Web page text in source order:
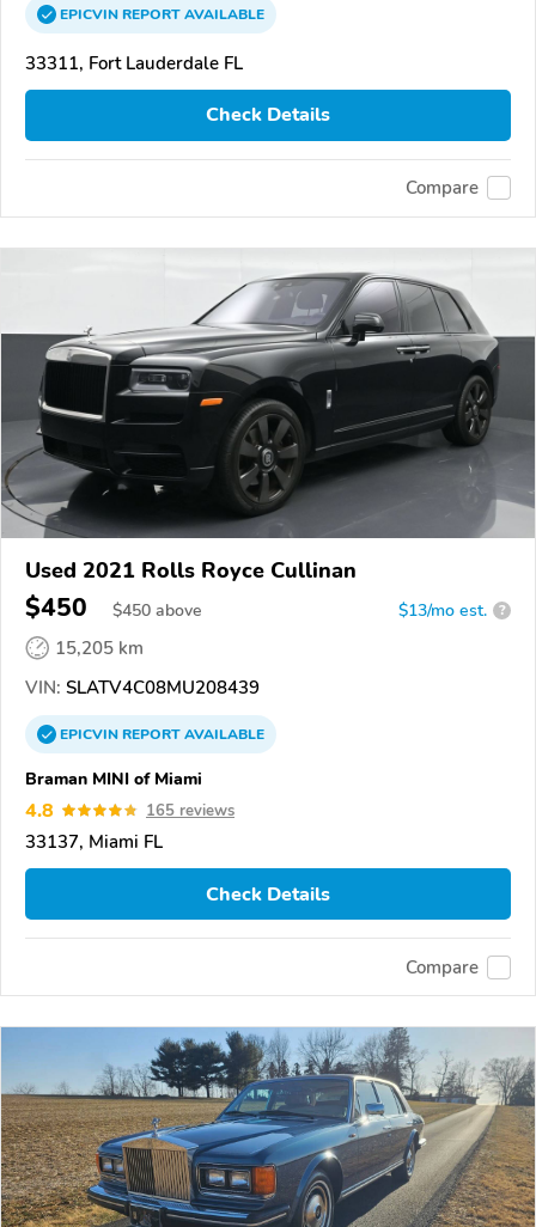
EPICVINREPORTAVAILABLE
33311, Fort Lauderdale FL
Check Details
Compare
Used 2021 Rolls Royce Cullinan
$450 $450 above $13/mo est. ?
15,205 km
VIN: SLATV4C08MU208439
EPICVINREPORTAVAILABLE
Braman MINI of Miami
4.8 165 reviews
33137, Miami FL
Check Details
Compare